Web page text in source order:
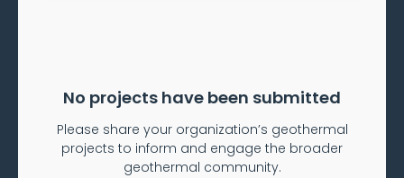
No projects have been submitted
Please share your organization’s geothermal
projects to inform and engage the broader
geothermal community.